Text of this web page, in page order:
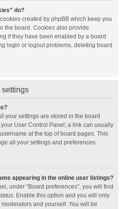
do?
created by phpBB which keep you
the board. Cookies also provide
if they have been enabled by a board
login or logout problems, deleting board
settings
your settings are stored in the board
User Control Panel; a link can usually
at the top of board pages. This
all your settings and preferences.
appearing in the online user listings?
under “Board preferences”, you will find
. Enable this option and you will only
and yourself. You will be